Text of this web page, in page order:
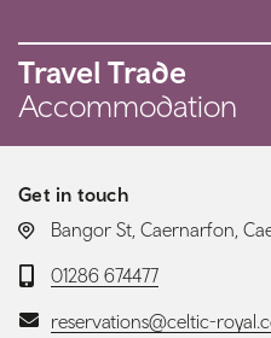
Travel Trade
Accommodation
Get in touch
LOCATION:
Bangor St, Caernarfon,
Telephone:
01286 674477
Email:reservations@celtic-